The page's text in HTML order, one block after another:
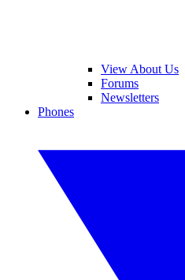
View About Us
Forums
Newsletters
Phones